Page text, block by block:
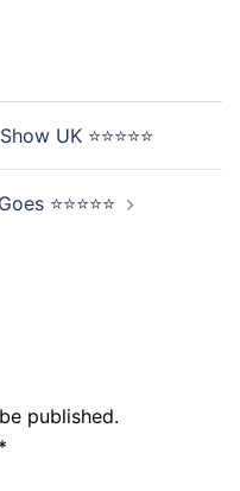
UK ⭐⭐⭐⭐⭐
⭐⭐⭐⭐⭐
published.
*